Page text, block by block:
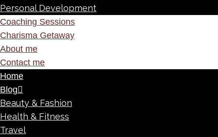
Personal Development
Coaching Sessions
Charisma Getaway
About me
Contact me
Home
Blog
Beauty & Fashion
Health & Fitness
Travel